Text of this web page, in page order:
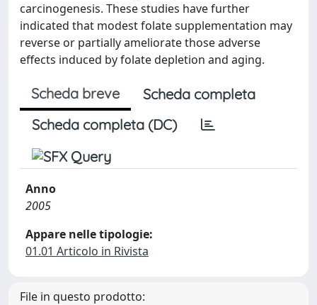
carcinogenesis. These studies have further
indicated that modest folate supplementation may
reverse or partially ameliorate those adverse
effects induced by folate depletion and aging.
Scheda breve
Scheda completa
Scheda completa (DC)
Anno
2005
Appare nelle tipologie:
01.01 Articolo in Rivista
File in questo prodotto: